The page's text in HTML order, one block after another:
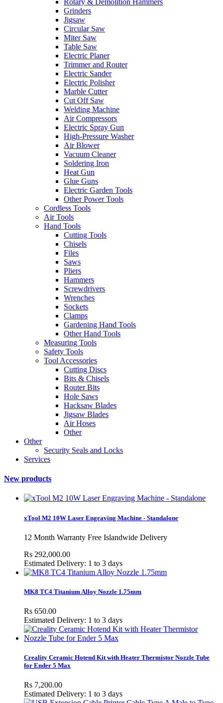
Grinders
Jigsaw
Circular Saw
Miter Saw
Table Saw
Electric Planer
Trimmer and Router
Electric Sander
Electric Polisher
Marble Cutter
Cut Off Saw
Welding Machine
Air Compressors
Electric Spray Gun
High-Pressure Washer
Air Blower
Vacuum Cleaner
Soldering Iron
Heat Gun
Glue Guns
Electric Garden Tools
Other Power Tools
Cordless Tools
Air Tools
Hand Tools
Cutting Tools
Chisels
Files
Saws
Pliers
Hammers
Screwdrivers
Wrenches
Sockets
Clamps
Gardening Hand Tools
Other Hand Tools
Measuring Tools
Safety Tools
Tool Accessories
Cutting Discs
Bits & Chisels
Router Bits
Hole Saws
Hacksaw Blades
Jigsaw Blades
Air Hoses
Other
Other
Security Seals and Locks
Services
New products
xTool M2 10W Laser Engraving Machine - Standalone
12 Month Warranty Free Islandwide Delivery
Rs 292,000.00
Estimated Delivery: 1 to 3 days
MK8 TC4 Titanium Alloy Nozzle 1.75mm
Rs 650.00
Estimated Delivery: 1 to 3 days
Creality Ceramic Hotend Kit with Heater Thermistor Nozzle Tube
for Ender 5 Max
Rs 7,200.00
Estimated Delivery: 1 to 3 days